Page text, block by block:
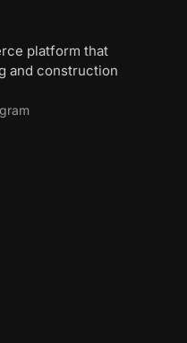
platform that
and construction